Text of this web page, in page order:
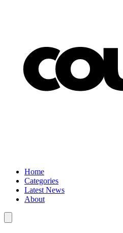
Home
Categories
Latest News
About